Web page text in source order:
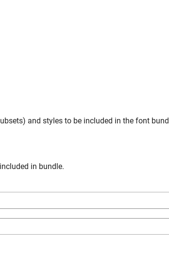
and styles to be included in the font
in bundle.